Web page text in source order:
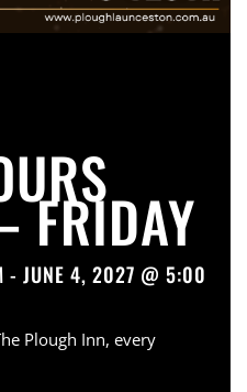
FRIDAY
- JUNE 4, 2027 @ 5:00
Plough Inn, every